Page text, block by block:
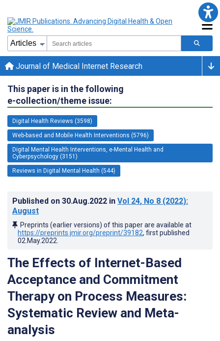
Journal of Medical Internet Research
This paper is in the following
e-collection/theme issue:
Digital Health Reviews (3598)
Web-based and Mobile Health Interventions (5796)
Digital Mental Health Interventions, e-Mental Health and
Cyberpsychology (3151)
Reviews in Digital Mental Health (544)
Published on 30.Aug.2022 in Vol 24, No 8 (2022):
August
Preprints (earlier versions) of this paper are available at
https://preprints.jmir.org/preprint/39182, first published
02.May.2022
The Effects of Internet-Based
Acceptance and Commitment
Therapy on Process Measures:
Systematic Review and Meta-
analysis